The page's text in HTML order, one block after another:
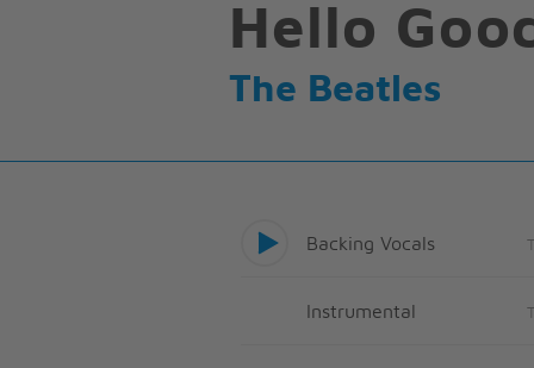
Hello
The Beatles
Backing Vocals
Instrumental